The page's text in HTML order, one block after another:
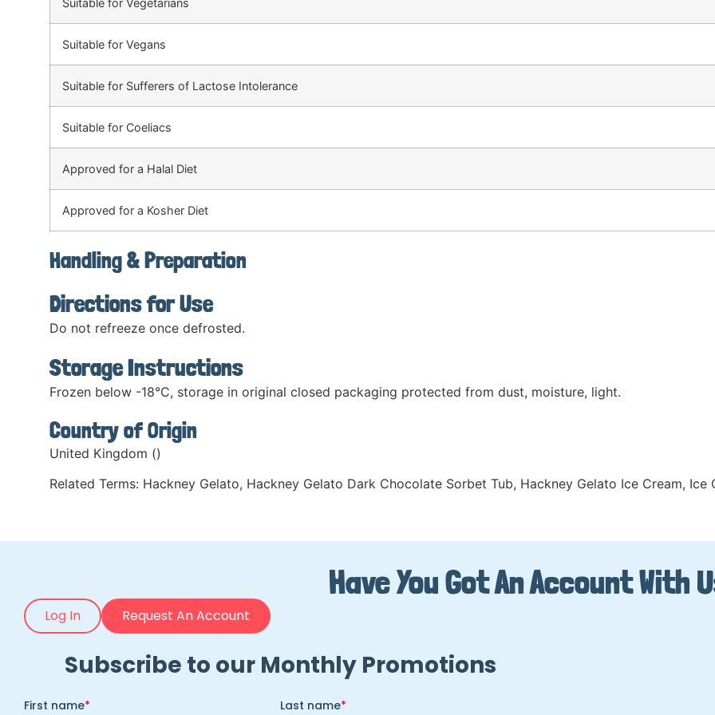
Suitable for Vegetarians
Suitable for Vegans
Suitable for Sufferers of Lactose Intolerance
Suitable for Coeliacs
Approved for a Halal Diet
Approved for a Kosher Diet
Handling & Preparation
Directions for Use
Do not refreeze once defrosted.
Storage Instructions
Frozen below -18°C, storage in original closed packaging protected from dust, moisture, light.
Country of Origin
United Kingdom ()
Related Terms: Hackney Gelato, Hackney Gelato Dark Chocolate Sorbet Tub, Hackney Gelato Ice Cream, Ice
Have You Got An Account With
Log In Request An Account